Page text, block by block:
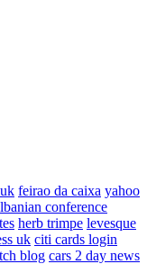
feirao da caixa yahoo
conference
herb trimpe levesque
uk citi cards login
blog cars 2 day news